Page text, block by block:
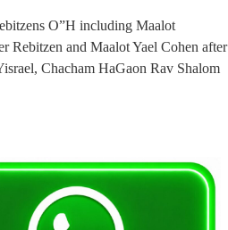
O”H including Maalot
Rebitzen and Maalot Yael Cohen after
Chacham HaGaon Rav Shalom